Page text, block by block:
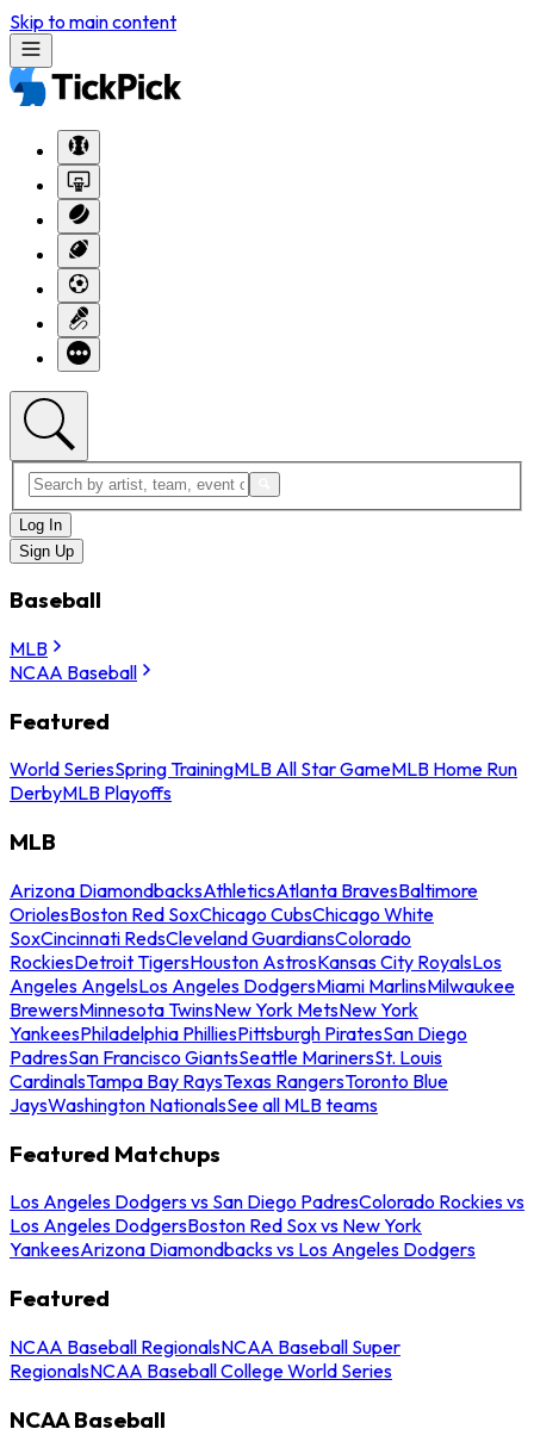
Skip to main content
Log In
Sign Up
Baseball
MLB
NCAA Baseball
Featured
World SeriesSpring TrainingMLB All Star GameMLB Home Run
DerbyMLB Playoffs
MLB
Arizona DiamondbacksAthleticsAtlanta BravesBaltimore
OriolesBoston Red SoxChicago CubsChicago White
SoxCincinnati RedsCleveland GuardiansColorado
RockiesDetroit TigersHouston AstrosKansas City RoyalsLos
Angeles AngelsLos Angeles DodgersMiami MarlinsMilwaukee
BrewersMinnesota TwinsNew York MetsNew York
YankeesPhiladelphia PhilliesPittsburgh PiratesSan Diego
PadresSan Francisco GiantsSeattle MarinersSt. Louis
CardinalsTampa Bay RaysTexas RangersToronto Blue
JaysWashington NationalsSee all MLB teams
Featured Matchups
Los Angeles Dodgers vs San Diego PadresColorado Rockies vs
Los Angeles DodgersBoston Red Sox vs New York
YankeesArizona Diamondbacks vs Los Angeles Dodgers
Featured
NCAA Baseball RegionalsNCAA Baseball Super
RegionalsNCAA Baseball College World Series
NCAA Baseball